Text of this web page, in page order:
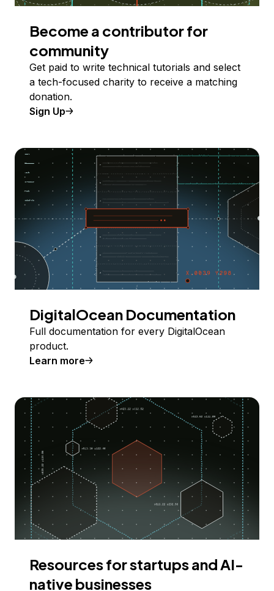
Become a contributor for
community
Get paid to write technical tutorials and select
a tech-focused charity to receive a matching
donation.
Sign Up
DigitalOcean Documentation
Full documentation for every DigitalOcean
product.
Learn more
Resources for startups and AI-
native businesses